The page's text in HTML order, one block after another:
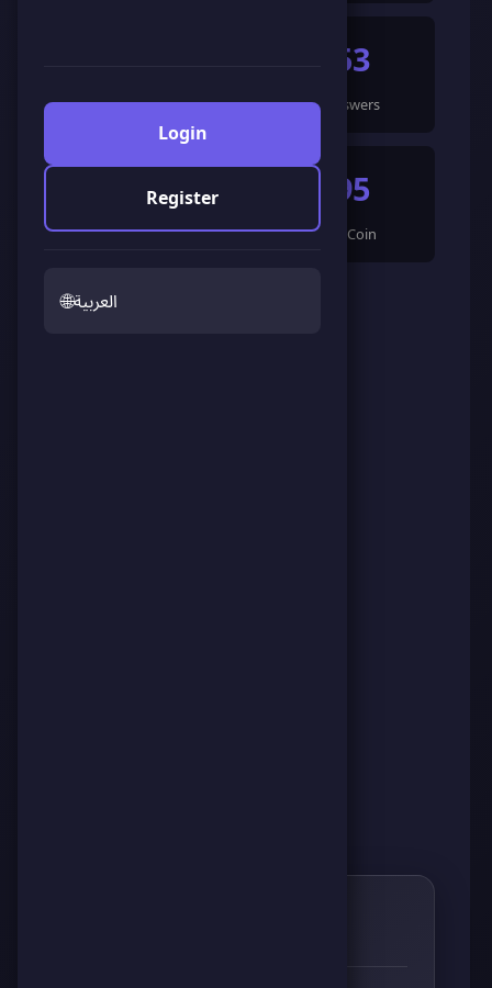
Login
Register
🌐العربية
Games Completed
253
🍀 Answers
1668
🌟 LandCoin
395
ScoreCoin